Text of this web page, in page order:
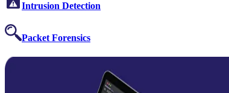
Intrusion Detection
Packet Forensics